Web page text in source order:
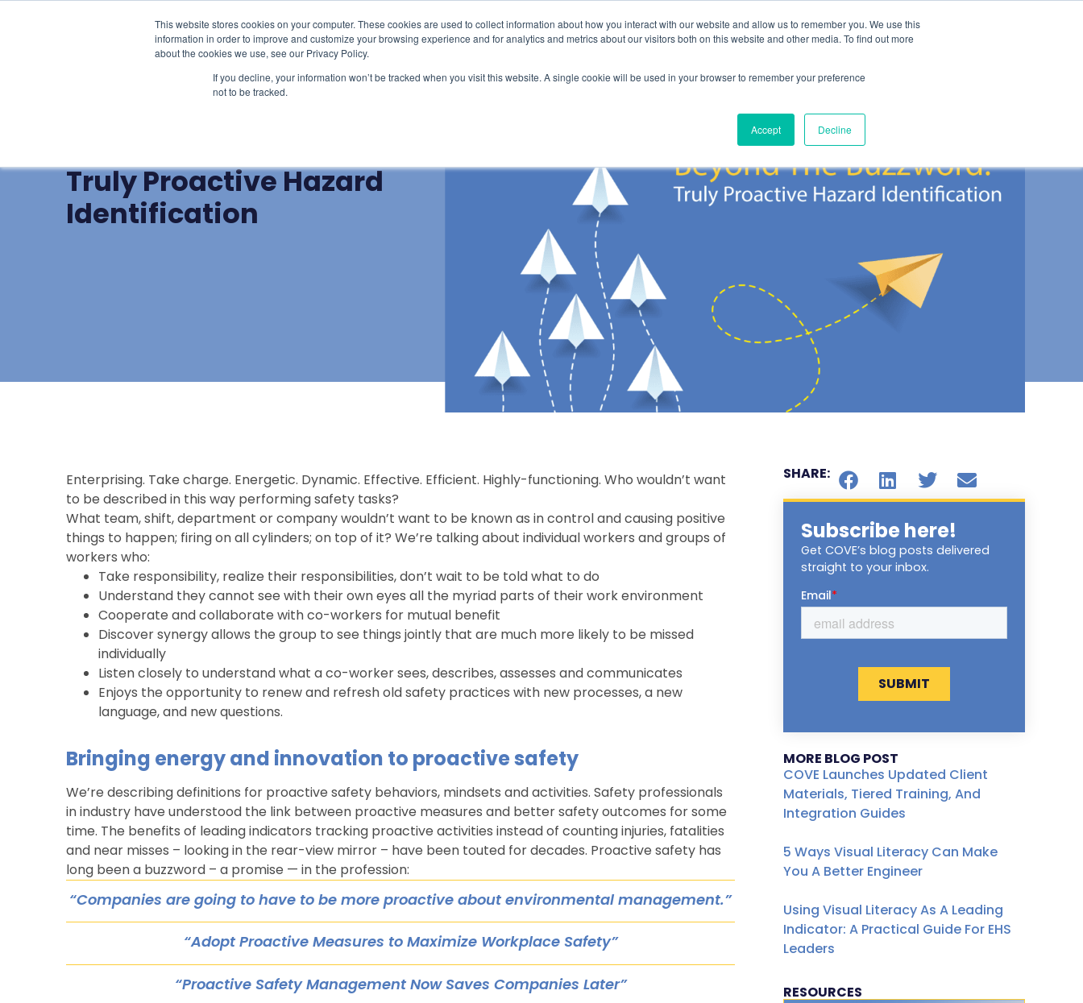
This website stores cookies on your computer. These cookies are used to collect information about how you interact with our website and allow us to remember you. We use this
information in order to improve and customize your browsing experience and for analytics and metrics about our visitors both on this website and other media. To find out more
about the cookies we use, see our Privacy Policy.
If you decline, your information won’t be tracked when you visit this website. A single cookie will be used in your browser to remember your preference
not to be tracked.
Accept Decline
Learn Licensing & Train-the-Trainer Consulting Resources About Contact
Truly Proactive Hazard
Identification
Enterprising. Take charge. Energetic. Dynamic. Effective. Efficient. Highly-functioning. Who wouldn’t want
to be described in this way performing safety tasks?
What team, shift, department or company wouldn’t want to be known as in control and causing positive
things to happen; firing on all cylinders; on top of it? We’re talking about individual workers and groups of
workers who:
Take responsibility, realize their responsibilities, don’t wait to be told what to do
Understand they cannot see with their own eyes all the myriad parts of their work environment
Cooperate and collaborate with co-workers for mutual benefit
Discover synergy allows the group to see things jointly that are much more likely to be missed
individually
Listen closely to understand what a co-worker sees, describes, assesses and communicates
Enjoys the opportunity to renew and refresh old safety practices with new processes, a new
language, and new questions.
Bringing energy and innovation to proactive safety
We’re describing definitions for proactive safety behaviors, mindsets and activities. Safety professionals
in industry have understood the link between proactive measures and better safety outcomes for some
time. The benefits of leading indicators tracking proactive activities instead of counting injuries, fatalities
and near misses – looking in the rear-view mirror – have been touted for decades. Proactive safety has
long been a buzzword – a promise — in the profession:
“Companies are going to have to be more proactive about environmental management.”
“Adopt Proactive Measures to Maximize Workplace Safety”
“Proactive Safety Management Now Saves Companies Later”
SHARE:
Subscribe here!
Get COVE’s blog posts delivered
straight to your inbox.
MORE BLOG POST
COVE Launches Updated Client
Materials, Tiered Training, And
Integration Guides
5 Ways Visual Literacy Can Make
You A Better Engineer
Using Visual Literacy As A Leading
Indicator: A Practical Guide For EHS
Leaders
RESOURCES